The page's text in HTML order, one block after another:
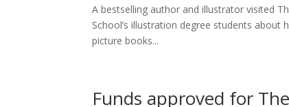
A bestselling author and illustrator visited
School’s illustration degree students about
picture books...
Funds approved for